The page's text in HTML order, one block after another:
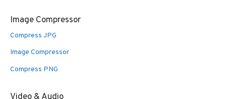
Image Compressor
Compress JPG
Image Compressor
Compress PNG